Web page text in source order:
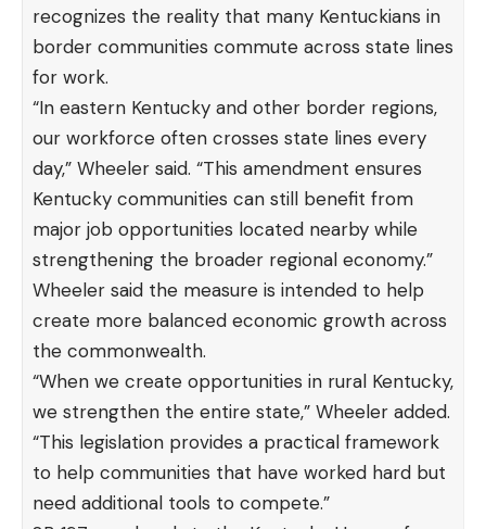
recognizes the reality that many Kentuckians in
border communities commute across state lines
for work.
“In eastern Kentucky and other border regions,
our workforce often crosses state lines every
day,” Wheeler said. “This amendment ensures
Kentucky communities can still benefit from
major job opportunities located nearby while
strengthening the broader regional economy.”
Wheeler said the measure is intended to help
create more balanced economic growth across
the commonwealth.
“When we create opportunities in rural Kentucky,
we strengthen the entire state,” Wheeler added.
“This legislation provides a practical framework
to help communities that have worked hard but
need additional tools to compete.”